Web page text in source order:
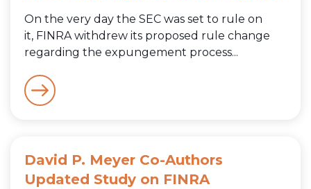
On the very day the SEC was set to rule on
it, FINRA withdrew its proposed rule change
regarding the expungement process...
David P. Meyer Co-Authors
Updated Study on FINRA